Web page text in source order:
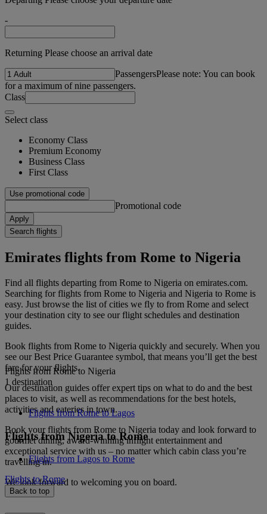
-
Returning Please choose an arrival date
PassengersPlease note: You can book
for a maximum of nine passengers.
Class
Select class
Economy Class
Premium Economy
Business Class
First Class
Use promotional code
Promotional code
Apply
Search flights
Emirates flights from Rome to Nigeria
Find all flights departing from Rome to Nigeria on emirates.com.
Searching for flights from Rome to Nigeria and Nigeria to Rome is
easy. Just browse the list of cities we fly to from Rome and select
your destination city to see our flight schedules and destination
guides.
Book flights from Rome to Nigeria quickly and securely. When you
see our Best Price Guarantee symbol, that means you’ll get the best
fare for your flights.
Our destination guides offer expert tips on what to do and the best
places to visit, as well as recommendations for the best hotels,
activities and eateries in town.
Book your flights from Rome to Nigeria today and look forward to
gourmet dining, award-winning inflight entertainment and
exceptional service with us – no matter which cabin class you’re
travelling in.
We look forward to welcoming you on board.
Flights from Rome to Nigeria
1 destination
Flights from Rome to Lagos
Flights from Nigeria to Rome
Flights from Lagos to Rome
Flights to Rome
Back to top